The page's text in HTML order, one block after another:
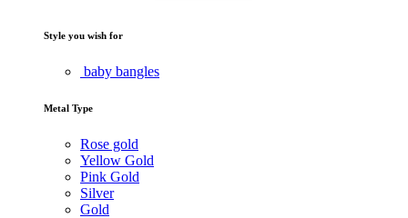
Style you wish for
baby bangles
Metal Type
Rose gold
Yellow Gold
Pink Gold
Silver
Gold